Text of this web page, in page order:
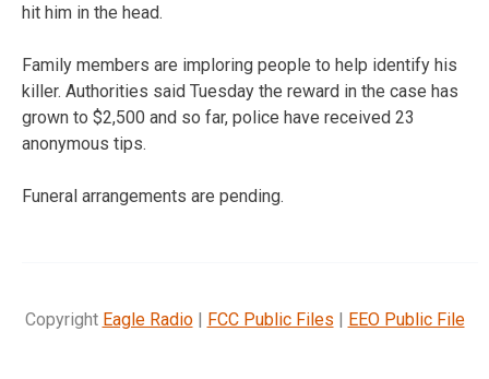
hit him in the head.
Family members are imploring people to help identify his
killer. Authorities said Tuesday the reward in the case has
grown to $2,500 and so far, police have received 23
anonymous tips.
Funeral arrangements are pending.
Copyright Eagle Radio| FCC Public Files | EEO Public File